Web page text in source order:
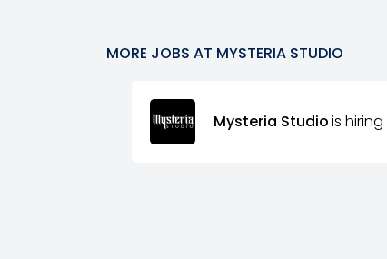
MORE JOBS AT MYSTERIA STUDIO
Mysteria Studiois